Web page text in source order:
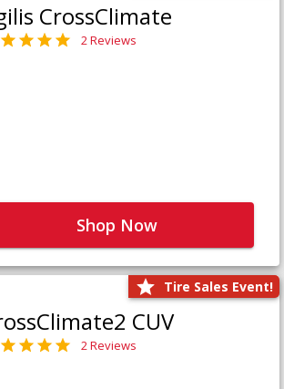
CrossClimate
2 Reviews
Shop Now
Tire Sales Event!
CUV
2 Reviews